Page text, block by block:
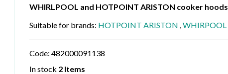
WHIRLPOOL and HOTPOINT ARISTON cooker hoods.
Suitable for brands: HOTPOINT ARISTON WHIRPOOL
Code: 482000091138
In stock 2 Items